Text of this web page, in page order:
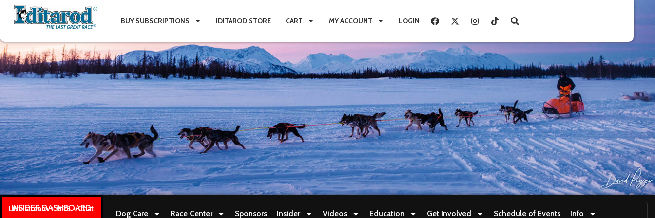
BUY SUBSCRIPTIONS IDITAROD STORE CART MY ACCOUNT LOGIN
INSIDER DASHBOARD
Live stream + GPS + Chat
Dog Care Race Center Sponsors Insider Videos Education Get Involved Schedule of Events Info